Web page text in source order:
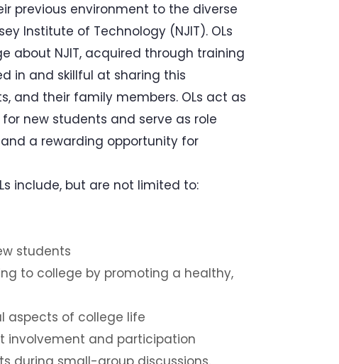
previous environment to the diverse
Institute of Technology (NJIT). OLs
about NJIT, acquired through training
in and skillful at sharing this
and their family members. OLs act as
new students and serve as role
a rewarding opportunity for
include, but are not limited to:
students
to college by promoting a healthy,
aspects of college life
involvement and participation